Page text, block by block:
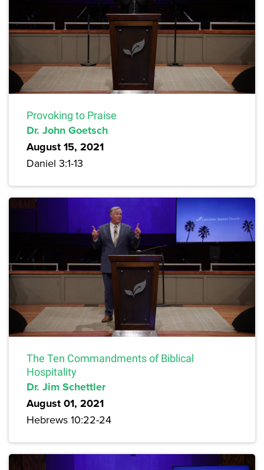
Provoking to Praise
Dr. John Goetsch
August 15, 2021
Daniel 3:1-13
The Ten Commandments of Biblical
Hospitality
Dr. Jim Schettler
August 01, 2021
Hebrews 10:22-24